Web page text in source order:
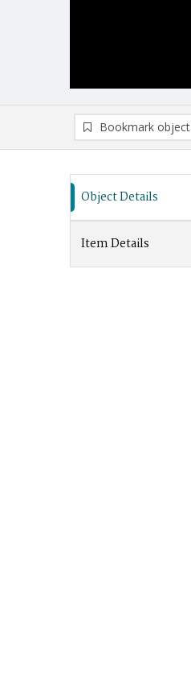
Bookmark object
Object Details
Item Details